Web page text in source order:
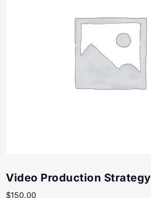
Video Production Strategy
$150.00